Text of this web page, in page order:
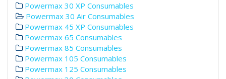
Powermax 30 XP Consumables
Powermax 30 Air Consumables
Powermax 45 XP Consumables
Powermax 65 Consumables
Powermax 85 Consumables
Powermax 105 Consumables
Powermax 125 Consumables